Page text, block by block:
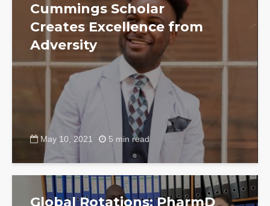
Cummings Scholar
Creates Excellence from
Adversity
May 10, 2021 5 min read
Global Rotations: PharmD